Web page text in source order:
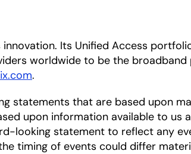
innovation. Its Unified Access
worldwide to be the
.
statements that are based upon
upon information available to us
looking statement to reflect any
timing of events could differ